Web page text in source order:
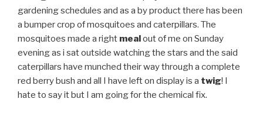
gardening schedules and as a by product there has been
a bumper crop of mosquitoes and caterpillars. The
mosquitoes made a right mealout of me on Sunday
evening as i sat outside watching the stars and the said
caterpillars have munched their way through a complete
red berry bush and all I have left on display is a twig! I
hate to say it but I am going for the chemical fix.